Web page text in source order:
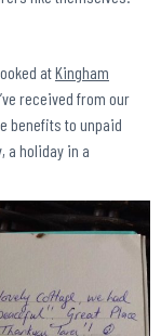
atKingham
received from our
benefits to unpaid
a holiday in a